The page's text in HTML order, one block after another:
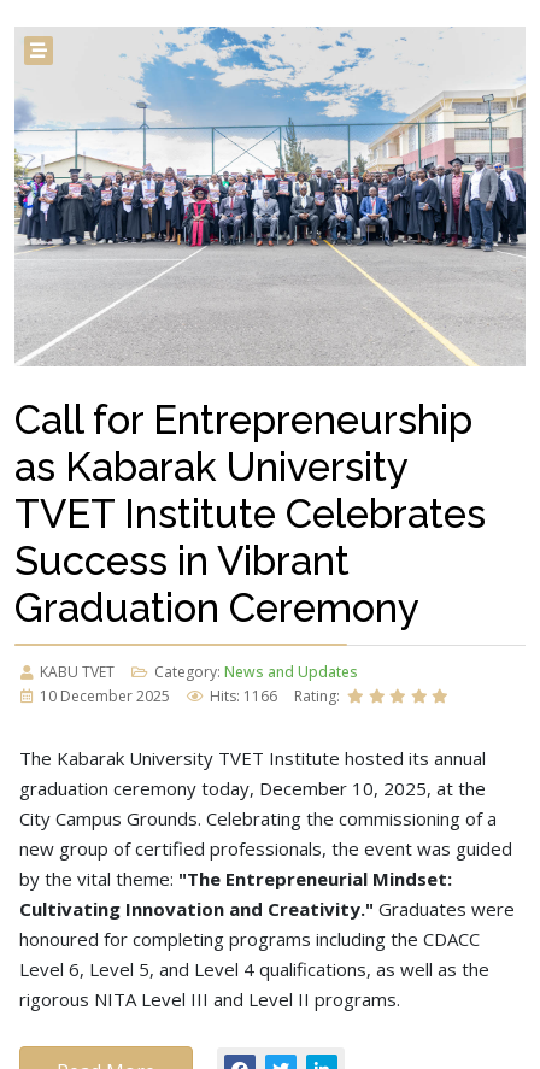
Call for Entrepreneurship
as Kabarak University
TVET Institute Celebrates
Success in Vibrant
Graduation Ceremony
KABU TVET Category: News and Updates
10 December 2025
Hits: 1166 Rating:
The Kabarak University TVET Institute hosted its annual
graduation ceremony today, December 10, 2025, at the
City Campus Grounds. Celebrating the commissioning of a
new group of certified professionals, the event was guided
by the vital theme: "The Entrepreneurial Mindset:
Cultivating Innovation and Creativity." Graduates were
honoured for completing programs including the CDACC
Level 6, Level 5, and Level 4 qualifications, as well as the
rigorous NITA Level III and Level II programs.